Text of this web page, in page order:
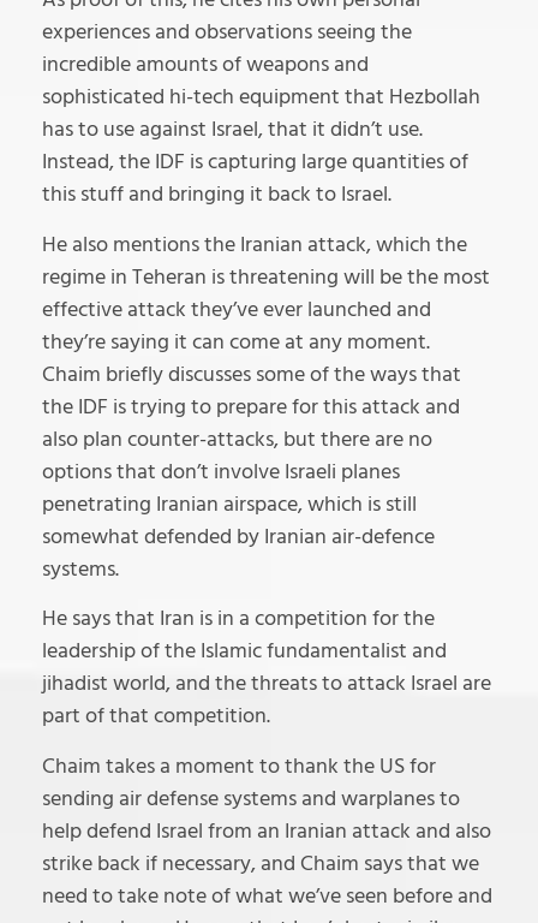
experiences and observations seeing the
incredible amounts of weapons and
sophisticated hi-tech equipment that Hezbollah
has to use against Israel, that it didn’t use.
Instead, the IDF is capturing large quantities of
this stuff and bringing it back to Israel.
He also mentions the Iranian attack, which the
regime in Teheran is threatening will be the most
effective attack they’ve ever launched and
they’re saying it can come at any moment.
Chaim briefly discusses some of the ways that
the IDF is trying to prepare for this attack and
also plan counter-attacks, but there are no
options that don’t involve Israeli planes
penetrating Iranian airspace, which is still
somewhat defended by Iranian air-defence
systems.
He says that Iran is in a competition for the
leadership of the Islamic fundamentalist and
jihadist world, and the threats to attack Israel are
part of that competition.
Chaim takes a moment to thank the US for
sending air defense systems and warplanes to
help defend Israel from an Iranian attack and also
strike back if necessary, and Chaim says that we
need to take note of what we’ve seen before and